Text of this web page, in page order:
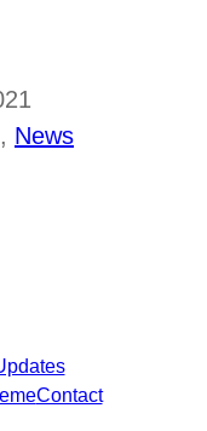
, News
Contact